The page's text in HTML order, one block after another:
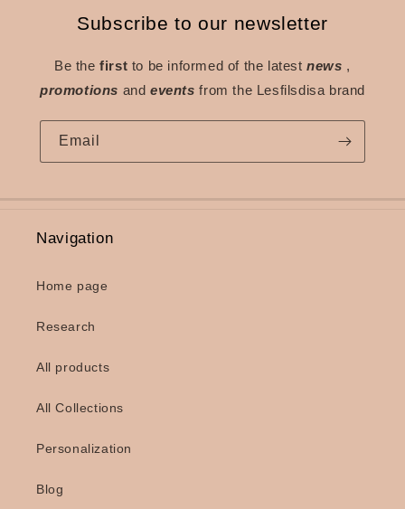
Subscribe to our newsletter
Be thefirst to be informed of the latestnews ,
promotions andevents from the Lesfilsdisa brand
Email
Navigation
Home page
Research
All products
All Collections
Personalization
Blog